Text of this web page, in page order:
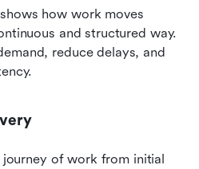
how work moves
and structured way.
reduce delays, and
of work from initial